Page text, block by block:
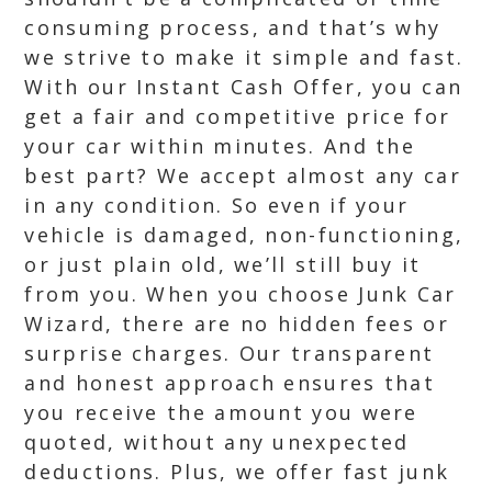
consuming process, and that’s why
we strive to make it simple and fast.
With our Instant Cash Offer, you can
get a fair and competitive price for
your car within minutes. And the
best part? We accept almost any car
in any condition. So even if your
vehicle is damaged, non-functioning,
or just plain old, we’ll still buy it
from you. When you choose Junk Car
Wizard, there are no hidden fees or
surprise charges. Our transparent
and honest approach ensures that
you receive the amount you were
quoted, without any unexpected
deductions. Plus, we offer fast junk